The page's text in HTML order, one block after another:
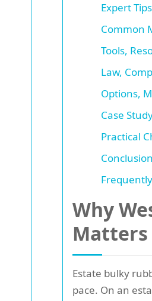
Expert
Common
Tools,
Law,
Options,
Case
Practical
Conclusion
Why
Matters
Estate bulky
pace. On an